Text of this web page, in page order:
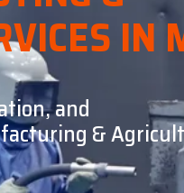
IN
and
&